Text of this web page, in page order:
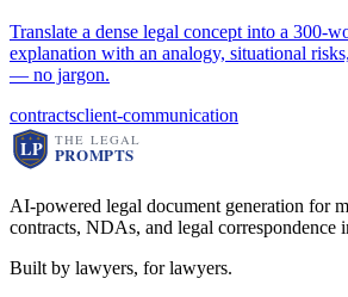
Translate a dense legal concept into a 300-
explanation with an analogy, situational
— no jargon.
contractsclient-communication
AI-powered legal document generation for
contracts, NDAs, and legal correspondence
Built by lawyers, for lawyers.